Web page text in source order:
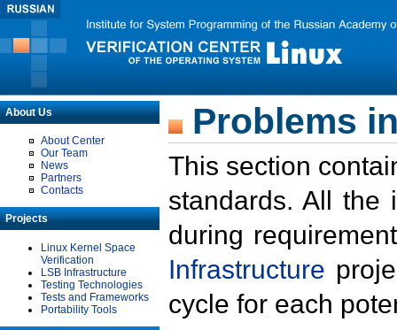
About Us
About Center
Our Team
News
Partners
Contacts
Projects
Linux Kernel Space
Verification
LSB Infrastructure
Testing Technologies
Tests and Frameworks
Portability Tools
Problems
This section
standards. All the
during
Infrastructure
cycle for each